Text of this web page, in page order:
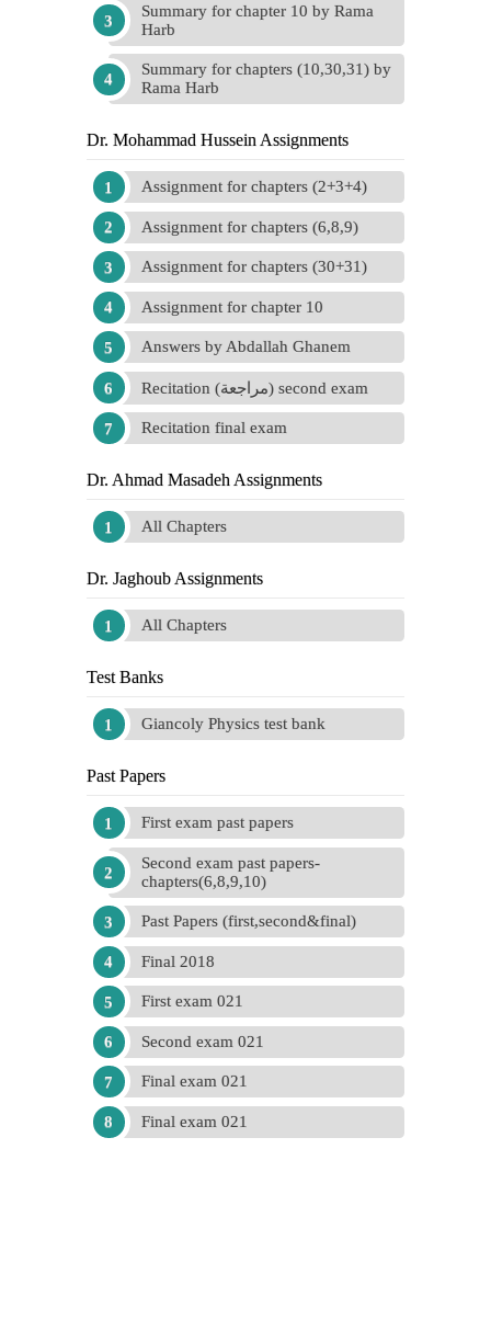
Summary for chapter 10 by Rama
Harb
Summary for chapters (10,30,31) by
Rama Harb
Dr. Mohammad Hussein Assignments
Assignment for chapters (2+3+4)
Assignment for chapters (6,8,9)
Assignment for chapters (30+31)
Assignment for chapter 10
Answers by Abdallah Ghanem
Recitation (مراجعة) second exam
Recitation final exam
Dr. Ahmad Masadeh Assignments
All Chapters
Dr. Jaghoub Assignments
All Chapters
Test Banks
Giancoly Physics test bank
Past Papers
First exam past papers
Second exam past papers-
chapters(6,8,9,10)
Past Papers (first,second&final)
Final 2018
First exam 021
Second exam 021
Final exam 021
Final exam 021